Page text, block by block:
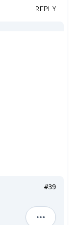
REPLY
#39